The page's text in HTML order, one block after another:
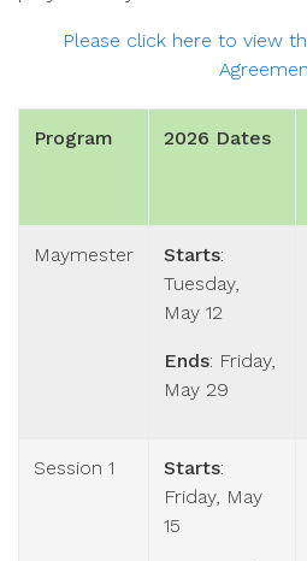
Please click here to view
Program 2026 Dates
Maymester Starts:
Tuesday,
May 12
Ends: Friday,
May 29
Session 1 Starts:
Friday, May
15